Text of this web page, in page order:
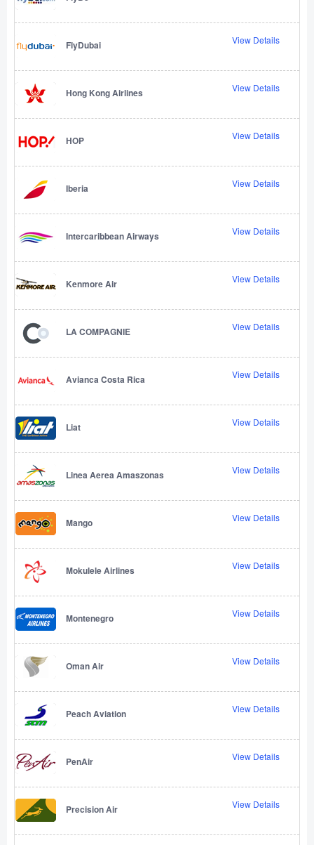
FlyDubai View Details
Hong Kong Airlines View Details
HOP View Details
Iberia View Details
Intercaribbean Airways View Details
Kenmore Air View Details
LA COMPAGNIE View Details
Avianca Costa Rica View Details
Liat View Details
Linea Aerea Amaszonas View Details
Mango View Details
Mokulele Airlines View Details
Montenegro View Details
Oman Air View Details
Peach Aviation View Details
PenAir View Details
Precision Air View Details